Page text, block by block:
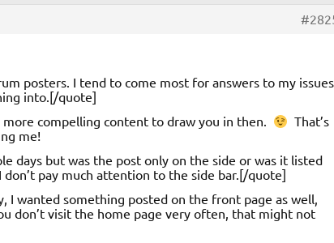
posters. I tend to come most for answers to my issues
into.[/quote]
compelling content to draw you in then.
That’s
me!
days but was the post only on the side or was it listed
pay much attention to the side bar.[/quote]
I wanted something posted on the front page as well,
don’t visit the home page very often, that might not